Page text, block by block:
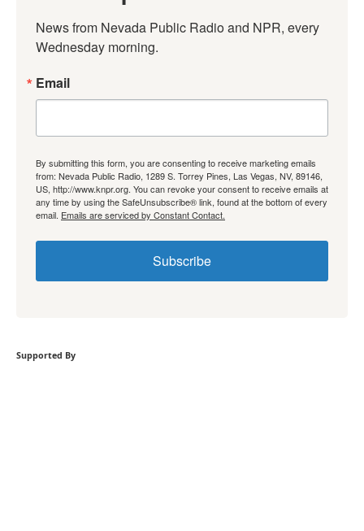
News from Nevada Public Radio and NPR, every
Wednesday morning.
Email
By submitting this form, you are consenting to receive marketing emails
from: Nevada Public Radio, 1289 S. Torrey Pines, Las Vegas, NV, 89146,
US, http://www.knpr.org. You can revoke your consent to receive emails at
any time by using the SafeUnsubscribe® link, found at the bottom of every
email. Emails are serviced by Constant Contact.
Subscribe
Supported By